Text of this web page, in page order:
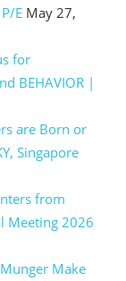
E May 27,
for
BEHAVIOR |
are Born or
Singapore
from
Meeting 2026
Make